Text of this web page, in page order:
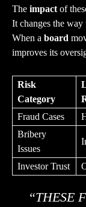
The impact of
It changes the way
When a board
improves its
Risk
Category
Fraud Cases
Bribery
Issues
Investor Trust
“THESE